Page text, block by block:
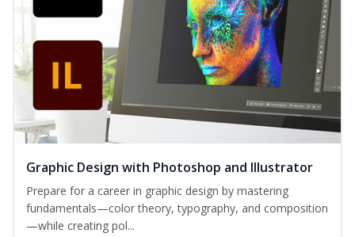
Graphic Design with Photoshop and Illustrator
Prepare for a career in graphic design by mastering
fundamentals—color theory, typography, and composition
—while creating pol...